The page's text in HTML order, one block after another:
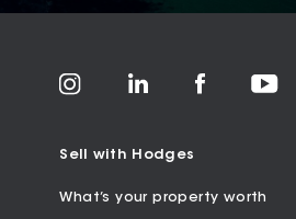
Sell with Hodges
What’s your property worth